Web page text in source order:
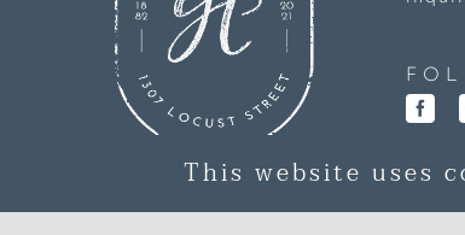
This website uses